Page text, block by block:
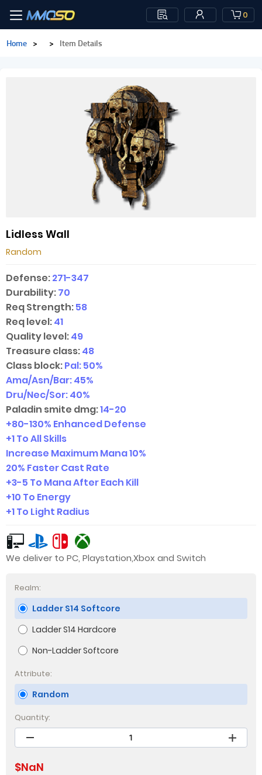
0
Home > > Item Details
Lidless Wall
Random
Defense:271-347
Durability:70
Req Strength:58
Req level:41
Quality level:49
Treasure class:48
Class block:Pal: 50%
Ama/Asn/Bar: 45%
Dru/Nec/Sor: 40%
Paladin smite dmg:14-20
+80-130% Enhanced Defense
+1 To All Skills
Increase Maximum Mana 10%
20% Faster Cast Rate
+3-5 To Mana After Each Kill
+10 To Energy
+1 To Light Radius
We deliver to PC, Playstation,Xbox and Switch
Realm:
Ladder S14 Softcore
Ladder S14 Hardcore
Non-Ladder Softcore
Attribute:
Random
Quantity:
$NaN